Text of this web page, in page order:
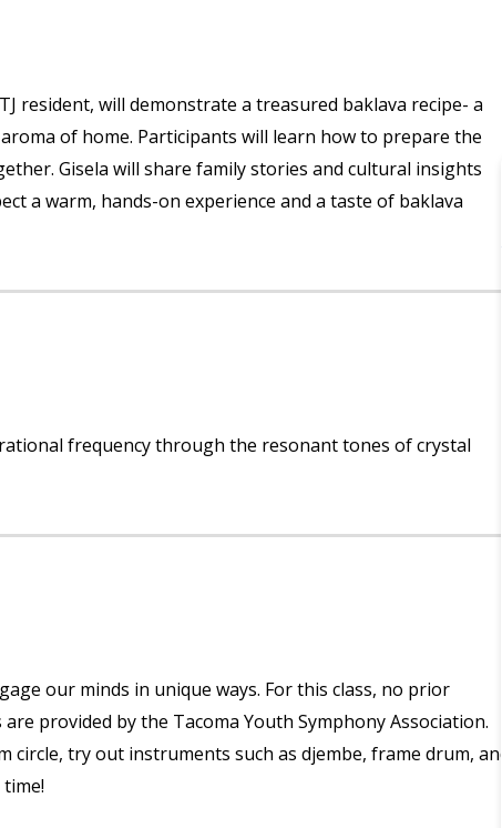
resident, will demonstrate a treasured baklava recipe- a
of home. Participants will learn how to prepare the
Gisela will share family stories and cultural insights
a warm, hands-on experience and a taste of baklava
frequency through the resonant tones of crystal
our minds in unique ways. For this class, no prior
provided by the Tacoma Youth Symphony Association.
try out instruments such as djembe, frame drum, and